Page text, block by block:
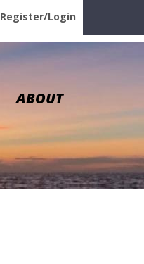
Register/Login
ABOUT